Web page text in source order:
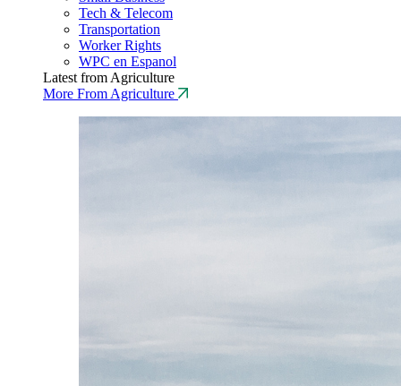
Tech & Telecom
Transportation
Worker Rights
WPC en Espanol
Latest from Agriculture
More From Agriculture